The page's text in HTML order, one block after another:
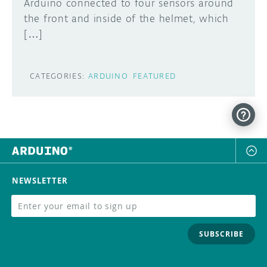
Arduino connected to four sensors around
the front and inside of the helmet, which
[…]
CATEGORIES: ARDUINO FEATURED
NEWSLETTER
SUBSCRIBE